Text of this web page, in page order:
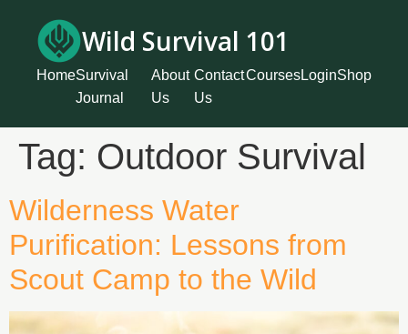
Wild Survival 101
HomeSurvival
Journal
About
Us
Contact
Us
CoursesLoginShop
Tag: Outdoor Survival
Wilderness Water
Purification: Lessons from
Scout Camp to the Wild